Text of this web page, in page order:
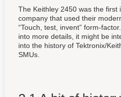
The Keithley 2450 was the
company that used their
“Touch, test, invent” form-
into more details, it might be
into the history of Tektronix/
SMUs.